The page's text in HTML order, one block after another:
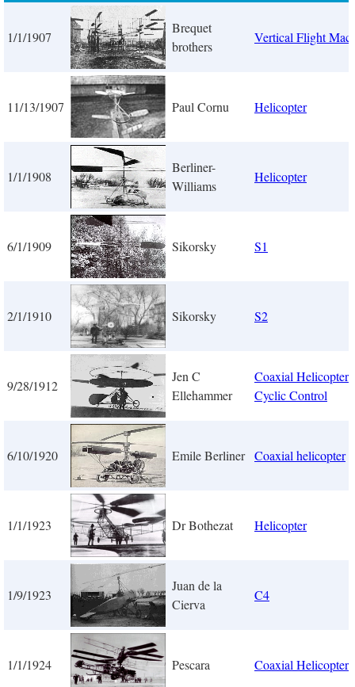
1/1/1907
Brequet
brothers
Vertical Flight
11/13/1907 Paul Cornu Helicopter
1/1/1908
Berliner-
Williams
Helicopter
6/1/1909 Sikorsky S1
2/1/1910 Sikorsky S2
9/28/1912
Jen C
Ellehammer
Coaxial Helicopter
Cyclic Control
6/10/1920 Emile Berliner Coaxial helicopter
1/1/1923 Dr Bothezat Helicopter
1/9/1923
Juan de la
Cierva
C4
1/1/1924 Pescara Coaxial Helicopter